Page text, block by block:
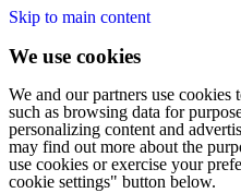
Skip to main content
We use cookies
We and our partners use cookies
such as browsing data for
personalizing content and
may find out more about the
use cookies or exercise your
cookie settings" button below.